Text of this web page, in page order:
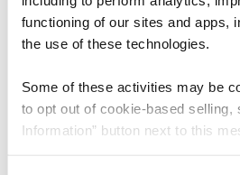
functioning of our sites and apps,
the use of these technologies.
Some of these activities may be
to opt out of cookie-based selling,
Information” button next to this